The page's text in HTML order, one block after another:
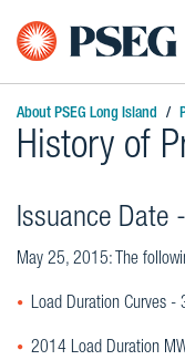
About PSEG Long Island
History of
Issuance Date
May 25, 2015: The
Load Duration Curves -
2014 Load Duration